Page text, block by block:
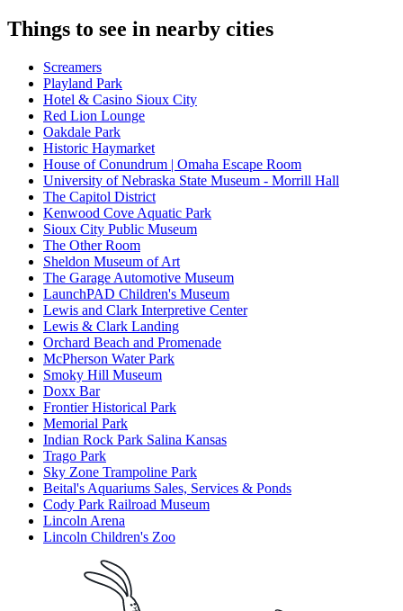
Things to see in nearby cities
Screamers
Playland Park
Hotel & Casino Sioux City
Red Lion Lounge
Oakdale Park
Historic Haymarket
House of Conundrum | Omaha Escape Room
University of Nebraska State Museum - Morrill Hall
The Capitol District
Kenwood Cove Aquatic Park
Sioux City Public Museum
The Other Room
Sheldon Museum of Art
The Garage Automotive Museum
LaunchPAD Children's Museum
Lewis and Clark Interpretive Center
Lewis & Clark Landing
Orchard Beach and Promenade
McPherson Water Park
Smoky Hill Museum
Doxx Bar
Frontier Historical Park
Memorial Park
Indian Rock Park Salina Kansas
Trago Park
Sky Zone Trampoline Park
Beital's Aquariums Sales, Services & Ponds
Cody Park Railroad Museum
Lincoln Arena
Lincoln Children's Zoo